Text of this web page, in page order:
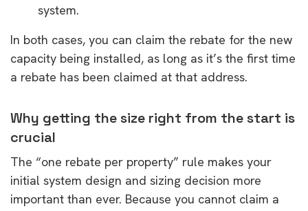
system.
In both cases, you can claim the rebate for the new
capacity being installed, as long as it’s the first time
a rebate has been claimed at that address.
Why getting the size right from the start is
crucial
The “one rebate per property” rule makes your
initial system design and sizing decision more
important than ever. Because you cannot claim a